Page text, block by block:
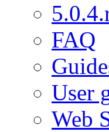
FAQ
User
Web